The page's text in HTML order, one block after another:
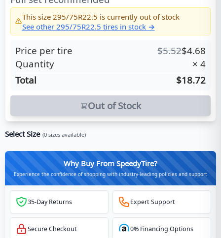
This size 295/75R22.5 is currently out of stock
See other 295/75R22.5 tires in stock →
Price per tire $5.52$4.68
Quantity
× 4
Total
$18.72
Out of Stock
Select Size (0 sizes available)
Why Buy From SpeedyTire?
Experience the confidence of shopping with industry-leading policies and support
35-Day Returns Expert Support
Secure Checkout 0% Financing Options